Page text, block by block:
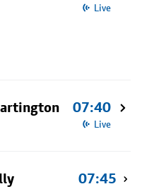
Live
07:40
Live
07:45